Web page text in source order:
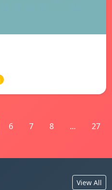
6 7 8 ... 27
View All